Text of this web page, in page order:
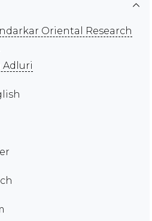
Oriental Research
Adluri